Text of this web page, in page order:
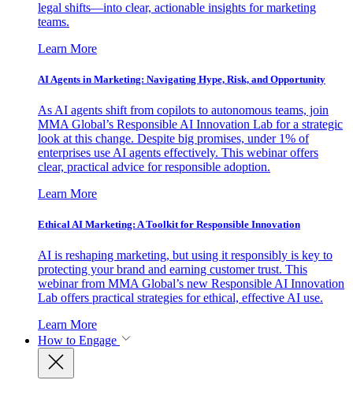
legal shifts—into clear, actionable insights for marketing
teams.
Learn More
AI Agents in Marketing: Navigating Hype, Risk, and Opportunity
As AI agents shift from copilots to autonomous teams, join
MMA Global’s Responsible AI Innovation Lab for a strategic
look at this change. Despite big promises, under 1% of
enterprises use AI agents effectively. This webinar offers
clear, practical advice for responsible adoption.
Learn More
Ethical AI Marketing: A Toolkit for Responsible Innovation
AI is reshaping marketing, but using it responsibly is key to
protecting your brand and earning customer trust. This
webinar from MMA Global’s new Responsible AI Innovation
Lab offers practical strategies for ethical, effective AI use.
Learn More
How to Engage